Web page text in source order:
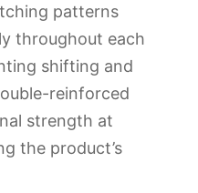
patterns
throughout each
shifting and
reinforced
strength at
the product’s